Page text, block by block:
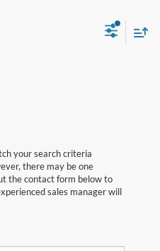
your search criteria
there may be one
the contact form below to
sales manager will